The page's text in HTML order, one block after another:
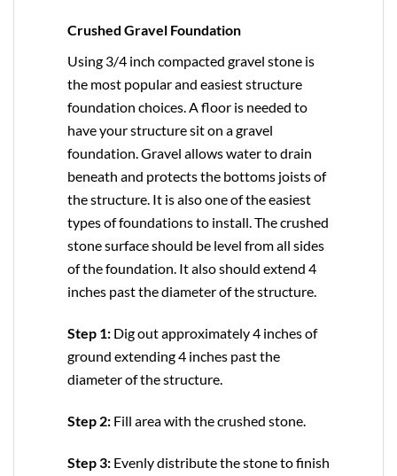
Crushed Gravel Foundation
Using 3/4 inch compacted gravel stone is
the most popular and easiest structure
foundation choices. A floor is needed to
have your structure sit on a gravel
foundation. Gravel allows water to drain
beneath and protects the bottoms joists of
the structure. It is also one of the easiest
types of foundations to install. The crushed
stone surface should be level from all sides
of the foundation. It also should extend 4
inches past the diameter of the structure.
Step 1: Dig out approximately 4 inches of
ground extending 4 inches past the
diameter of the structure.
Step 2: Fill area with the crushed stone.
Step 3: Evenly distribute the stone to finish